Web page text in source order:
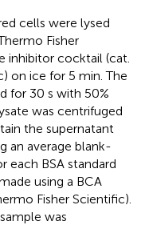
cells were lysed
Fisher
inhibitor cocktail (cat.
on ice for 5 min. The
for 30 s with 50%
was centrifuged
the supernatant
an average blank-
BSA standard
using a BCA
Fisher Scientific).
was